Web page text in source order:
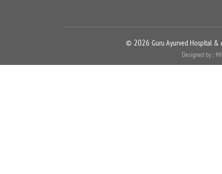
© 2026 Guru Ayurved Hospital &
Designed by :